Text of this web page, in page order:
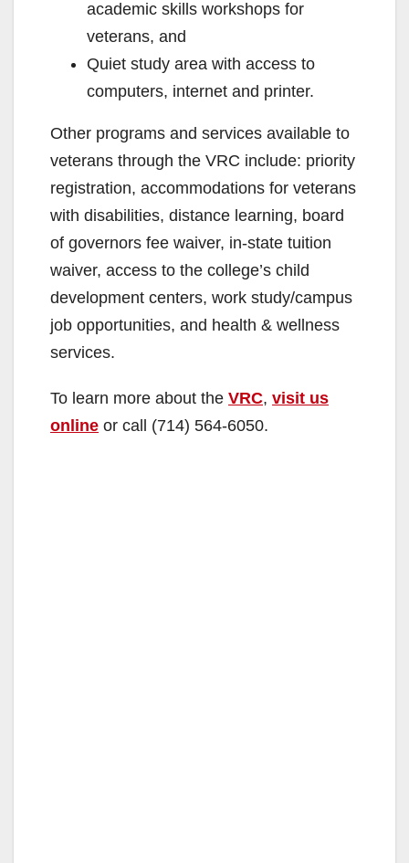
academic skills workshops for
veterans, and
Quiet study area with access to
computers, internet and printer.
Other programs and services available to
veterans through the VRC include: priority
registration, accommodations for veterans
with disabilities, distance learning, board
of governors fee waiver, in-state tuition
waiver, access to the college’s child
development centers, work study/campus
job opportunities, and health & wellness
services.
To learn more about the VRC, visit us
online or call (714) 564-6050.